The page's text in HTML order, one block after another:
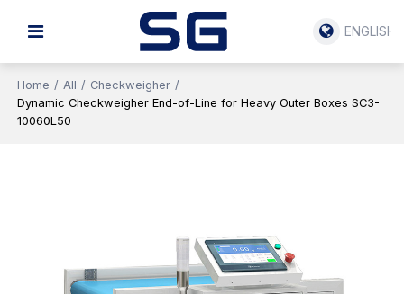
ENGLISH
Home / All / Checkweigher /
Dynamic Checkweigher End-of-Line for Heavy Outer Boxes SC3-
10060L50